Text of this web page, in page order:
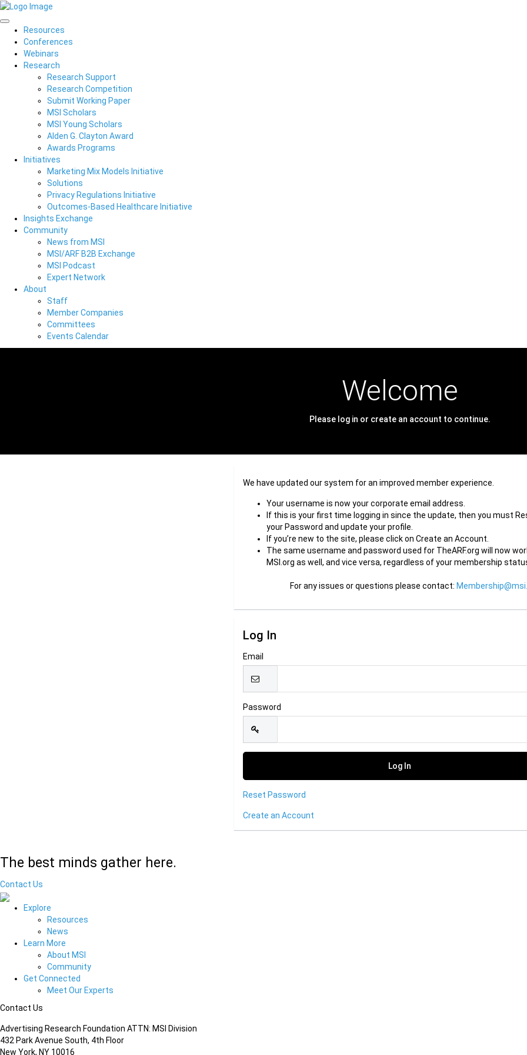
Resources
Conferences
Webinars
Research
Research Support
Research Competition
Submit Working Paper
MSI Scholars
MSI Young Scholars
Alden G. Clayton Award
Awards Programs
Initiatives
Marketing Mix Models Initiative
Solutions
Privacy Regulations Initiative
Outcomes-Based Healthcare Initiative
Insights Exchange
Community
News from MSI
MSI/ARF B2B Exchange
MSI Podcast
Expert Network
About
Staff
Member Companies
Committees
Events Calendar
Welcome
Please log in or create an account to continue.
We have updated our system for an improved member experience.
Your username is now your corporate email address.
If this is your first time logging in since the update, then you must
your Password and update your profile.
If you’re new to the site, please click on Create an Account.
The same username and password used for TheARF.org will now
MSI.org as well, and vice versa, regardless of your membership
For any issues or questions please contact:
Log In
Email
Password
Reset Password
Create an Account
The best minds gather here.
Contact Us
Explore
Resources
News
Learn More
About MSI
Community
Get Connected
Meet Our Experts
Contact Us
Advertising Research Foundation ATTN: MSI Division
432 Park Avenue South, 4th Floor
New York, NY 10016